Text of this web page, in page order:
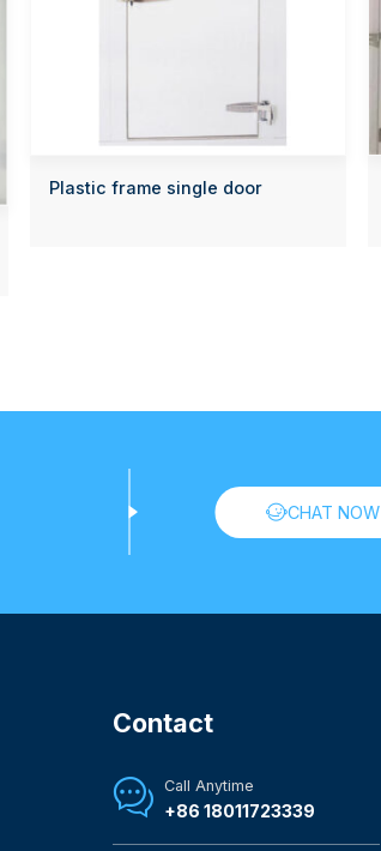
Plastic frame single door
CHAT NOW
Contact
 Call Anytime
+86 18011723339